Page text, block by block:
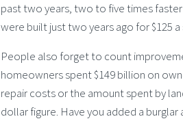
past two years, two to five times
were built just two years ago for $125
People also forget to count
homeowners spent $149 billion on
repair costs or the amount spent by
dollar figure. Have you added a